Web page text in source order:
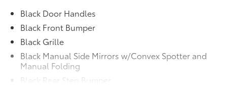
Underslung Tire Carrier
MOPAR SIDE WALL PANELING U & L
Side Wall Paneling Lower
WHEELS: 16" X 6.0" STEEL
(STD)
Dealer Installed Accessories do not include any
additional optional accessories customer may choose
Black Door Handles
Black Front Bumper
Black Grille
Black Manual Side Mirrors w/Convex Spotter and
Manual Folding
Black Rear Step Bumper